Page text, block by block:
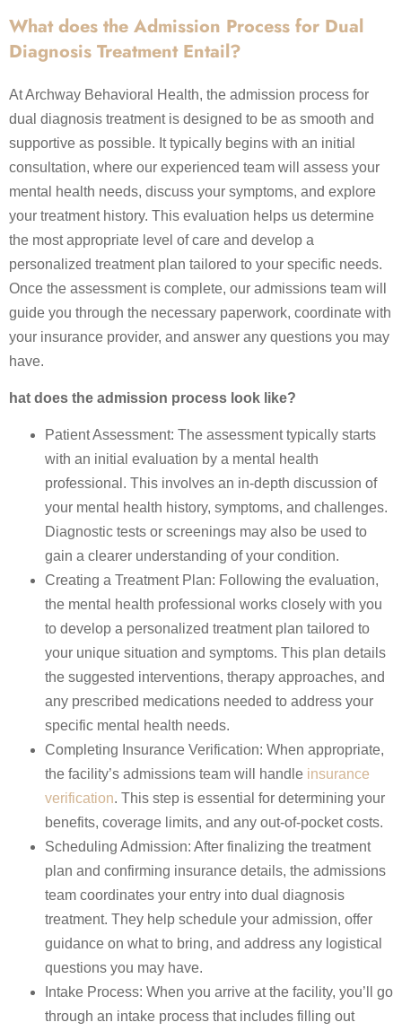
What does the Admission Process for Dual
Diagnosis Treatment Entail?
At Archway Behavioral Health, the admission process for
dual diagnosis treatment is designed to be as smooth and
supportive as possible. It typically begins with an initial
consultation, where our experienced team will assess your
mental health needs, discuss your symptoms, and explore
your treatment history. This evaluation helps us determine
the most appropriate level of care and develop a
personalized treatment plan tailored to your specific needs.
Once the assessment is complete, our admissions team will
guide you through the necessary paperwork, coordinate with
your insurance provider, and answer any questions you may
have.
hat does the admission process look like?
Patient Assessment: The assessment typically starts
with an initial evaluation by a mental health
professional. This involves an in-depth discussion of
your mental health history, symptoms, and challenges.
Diagnostic tests or screenings may also be used to
gain a clearer understanding of your condition.
Creating a Treatment Plan: Following the evaluation,
the mental health professional works closely with you
to develop a personalized treatment plan tailored to
your unique situation and symptoms. This plan details
the suggested interventions, therapy approaches, and
any prescribed medications needed to address your
specific mental health needs.
Completing Insurance Verification: When appropriate,
the facility’s admissions team will handle insurance
verification. This step is essential for determining your
benefits, coverage limits, and any out-of-pocket costs.
Scheduling Admission: After finalizing the treatment
plan and confirming insurance details, the admissions
team coordinates your entry into dual diagnosis
treatment. They help schedule your admission, offer
guidance on what to bring, and address any logistical
questions you may have.
Intake Process: When you arrive at the facility, you’ll go
through an intake process that includes filling out